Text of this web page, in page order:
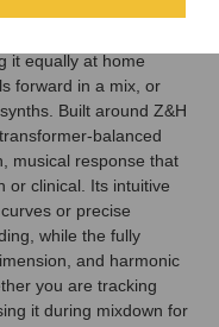
it equally at home
forward in a mix, or
Built around Z&H
balanced
musical response that
or clinical. Its intuitive
or precise
while the fully
and harmonic
you are tracking
it during mixdown for